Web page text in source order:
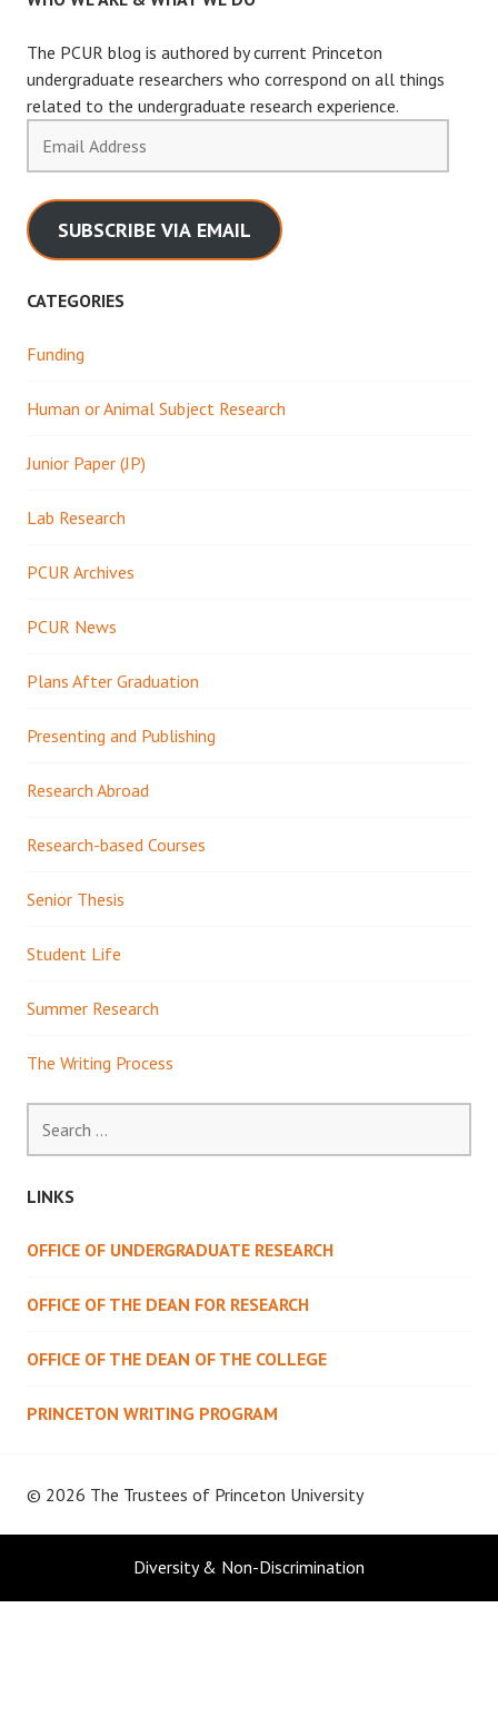
The PCUR blog is authored by current Princeton
undergraduate researchers who correspond on all things
related to the undergraduate research experience.
Address
SUBSCRIBE VIA EMAIL
CATEGORIES
Funding
Human or Animal Subject Research
Junior Paper (JP)
Lab Research
PCUR Archives
PCUR News
Plans After Graduation
Presenting and Publishing
Research Abroad
Research-based Courses
Senior Thesis
Student Life
Summer Research
The Writing Process
for:
LINKS
OFFICE OF UNDERGRADUATE RESEARCH
OFFICE OF THE DEAN FOR RESEARCH
OFFICE OF THE DEAN OF THE COLLEGE
PRINCETON WRITING PROGRAM
© 2026 The Trustees of Princeton University
Diversity & Non-Discrimination